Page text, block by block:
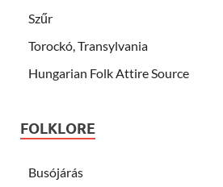
Szűr
Torockó, Transylvania
Hungarian Folk Attire Source
FOLKLORE
Busójárás